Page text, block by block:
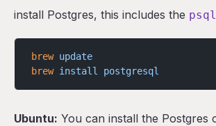
install Postgres, this includes the psql
brew update
brew install postgresql
Ubuntu: You can install the Postgres